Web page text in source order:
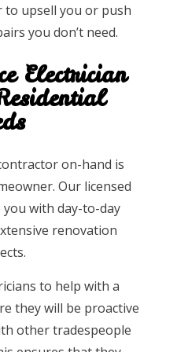
to upsell you or push
you don’t need.
Electrician
on-hand is
Our licensed
with day-to-day
renovation
to help with a
they will be proactive
other tradespeople